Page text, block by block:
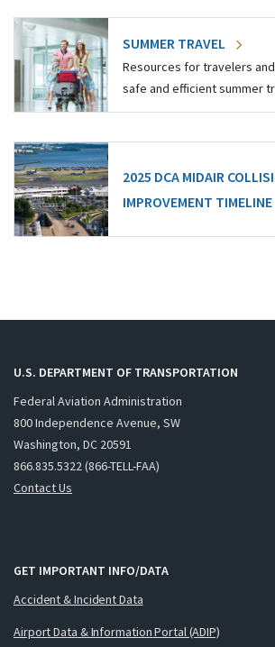
SUMMER TRAVEL
Resources for travelers
safe and efficient summer
2025 DCA MIDAIR
IMPROVEMENT TIMELINE
U.S. DEPARTMENT OF TRANSPORTATION
Federal Aviation Administration
800 Independence Avenue, SW
Washington, DC 20591
866.835.5322 (866-TELL-FAA)
Contact Us
GET IMPORTANT INFO/DATA
Accident & Incident Data
Airport Data & Information Portal (ADIP)